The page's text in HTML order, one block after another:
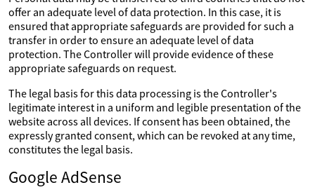
offer an adequate level of data protection. In this case, it is
ensured that appropriate safeguards are provided for such a
transfer in order to ensure an adequate level of data
protection. The Controller will provide evidence of these
appropriate safeguards on request.
The legal basis for this data processing is the Controller's
legitimate interest in a uniform and legible presentation of the
website across all devices. If consent has been obtained, the
expressly granted consent, which can be revoked at any time,
constitutes the legal basis.
Google AdSense